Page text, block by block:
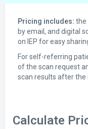
Pricing includes: the
by email, and digital
on IEP for easy
For self-referring
of the scan request
scan results after the
Calculate